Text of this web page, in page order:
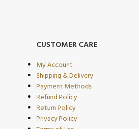
CUSTOMER CARE
My Account
Shipping & Delivery
Payment Methods
Refund Policy
Return Policy
Privacy Policy